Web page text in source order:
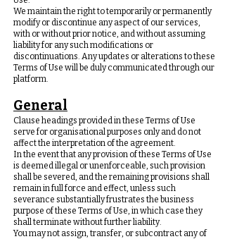
We maintain the right to temporarily or permanently
modify or discontinue any aspect of our services,
with or without prior notice, and without assuming
liability for any such modifications or
discontinuations. Any updates or alterations to these
Terms of Use will be duly communicated through our
platform.
General
Clause headings provided in these Terms of Use
serve for organisational purposes only and do not
affect the interpretation of the agreement.
In the event that any provision of these Terms of Use
is deemed illegal or unenforceable, such provision
shall be severed, and the remaining provisions shall
remain in full force and effect, unless such
severance substantially frustrates the business
purpose of these Terms of Use, in which case they
shall terminate without further liability.
You may not assign, transfer, or subcontract any of